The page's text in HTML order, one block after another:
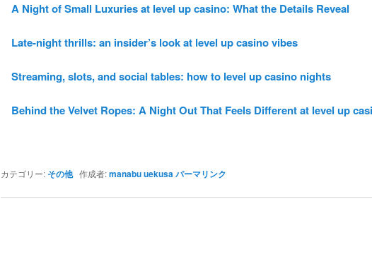
A Night of Small Luxuries at level up casino: What the Details Reveal
Late-night thrills: an insider’s look at level up casino vibes
Streaming, slots, and social tables: how to level up casino nights
Behind the Velvet Ropes: A Night Out That Feels Different at level up
カテゴリー: その他作成者:manabu uekusa パーマリンク